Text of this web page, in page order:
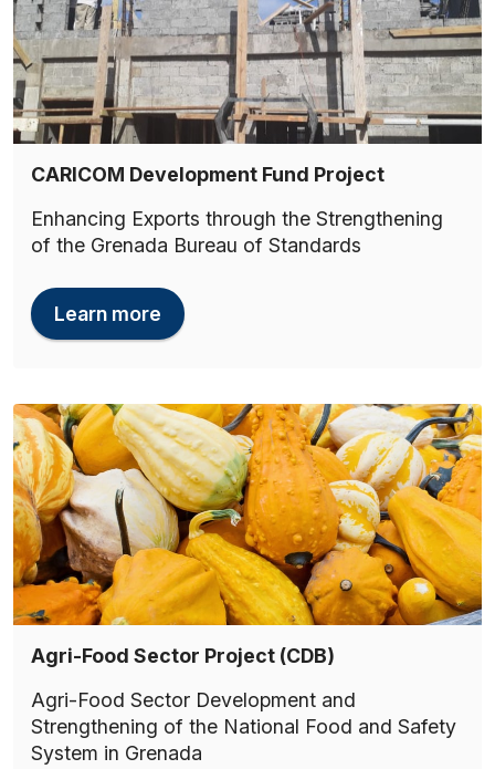
CARICOM Development Fund Project
Enhancing Exports through the Strengthening
of the Grenada Bureau of Standards
Learn more
Agri-Food Sector Project (CDB)
Agri-Food Sector Development and
Strengthening of the National Food and Safety
System in Grenada